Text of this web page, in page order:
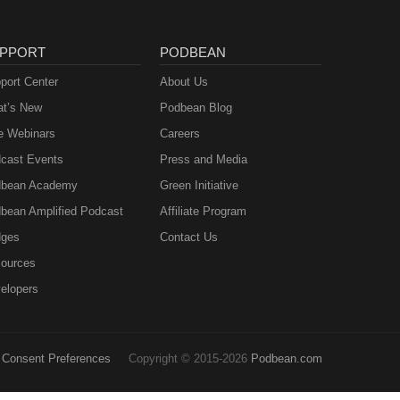
Center
New
Webinars
Events
Academy
Amplified Podcast
PODBEAN
About Us
Podbean Blog
Careers
Press and Media
Green Initiative
Affiliate Program
Contact Us
Consent Preferences Copyright © 2015-2026 Podbean.com